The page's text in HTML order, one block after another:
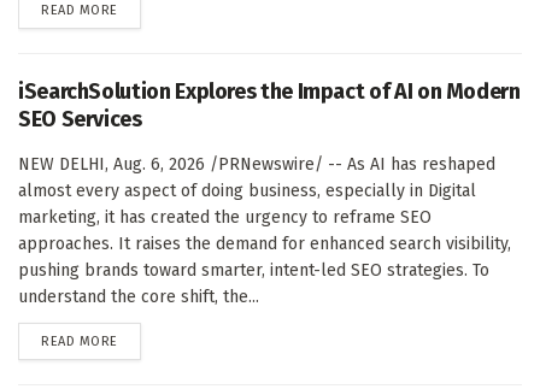
READ MORE
iSearchSolution Explores the Impact of AI on Modern
SEO Services
NEW DELHI, Aug. 6, 2026 /PRNewswire/ -- As AI has reshaped
almost every aspect of doing business, especially in Digital
marketing, it has created the urgency to reframe SEO
approaches. It raises the demand for enhanced search visibility,
pushing brands toward smarter, intent-led SEO strategies. To
understand the core shift, the...
READ MORE